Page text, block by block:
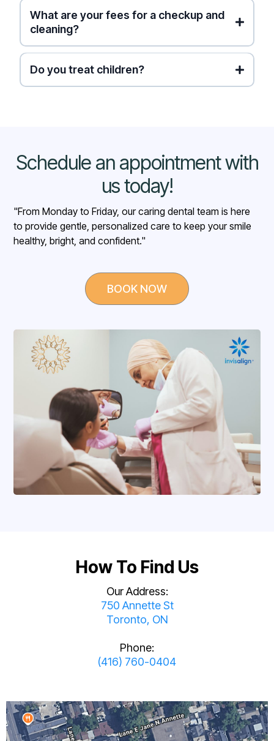
What are your fees for a checkup and
cleaning?
Ontario Dental Association
(ODA) Fee Guide
Do you treat children?
Schedule an appointment with
us today!
"From Monday to Friday, our caring dental team is here
to provide gentle, personalized care to keep your smile
healthy, bright, and confident."
BOOK NOW
How To Find Us
Our Address:
750 Annette St
Toronto, ON
Phone:
(416) 760-0404